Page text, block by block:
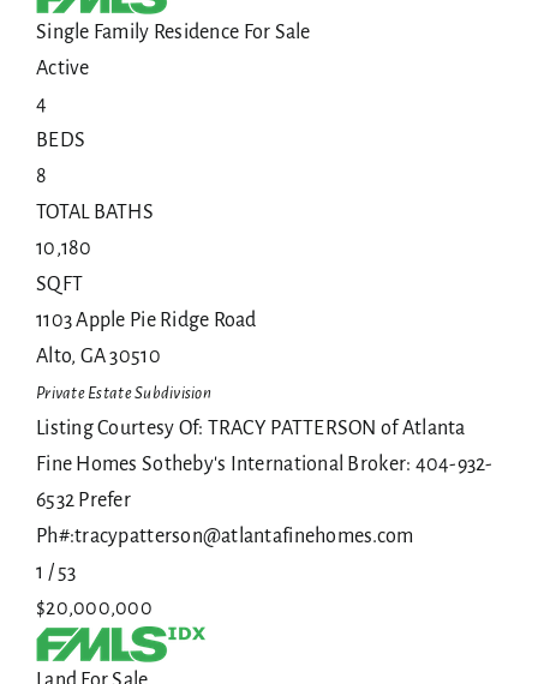
Single Family Residence For Sale
Active
4
BEDS
8
TOTAL BATHS
10,180
SQFT
1103 Apple Pie Ridge Road
Alto, GA30510
Private EstateSubdivision
Listing Courtesy Of: TRACY PATTERSON of Atlanta
Fine Homes Sotheby's International Broker: 404-932-
6532 Prefer
Ph#:tracypatterson@atlantafinehomes.com
1 / 53
$20,000,000